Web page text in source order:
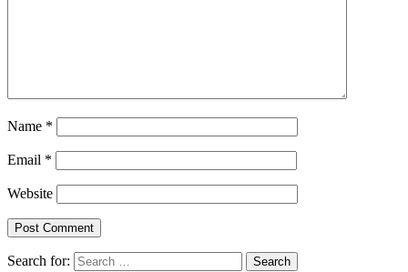
Name *
Email *
Website
Search for: